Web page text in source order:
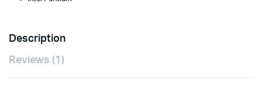
Description
Reviews (1)